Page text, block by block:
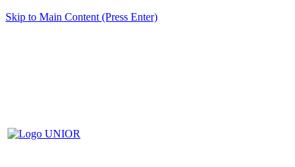
Skip to Main Content (Press Enter)